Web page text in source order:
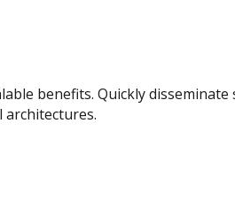
benefits. Quickly